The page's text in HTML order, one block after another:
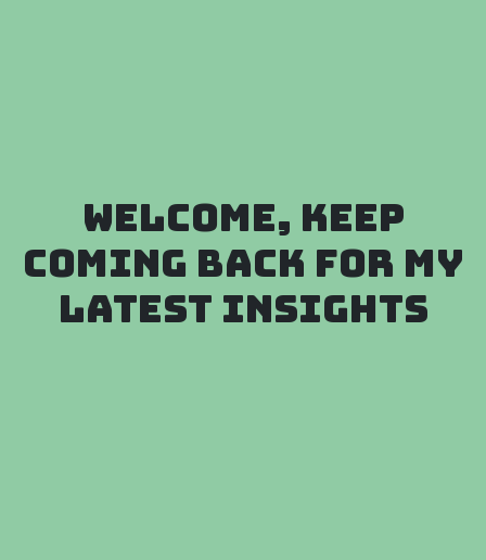
Welcome, keep
coming back for my
latest insights